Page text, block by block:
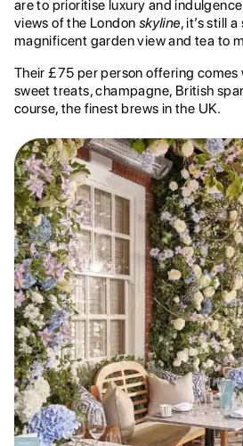
are to prioritise luxury and
views of the London skyline, it’s still
magnificent garden view and tea to
Their £75 per person offering comes
sweet treats, champagne, British
course, the finest brews in the UK.